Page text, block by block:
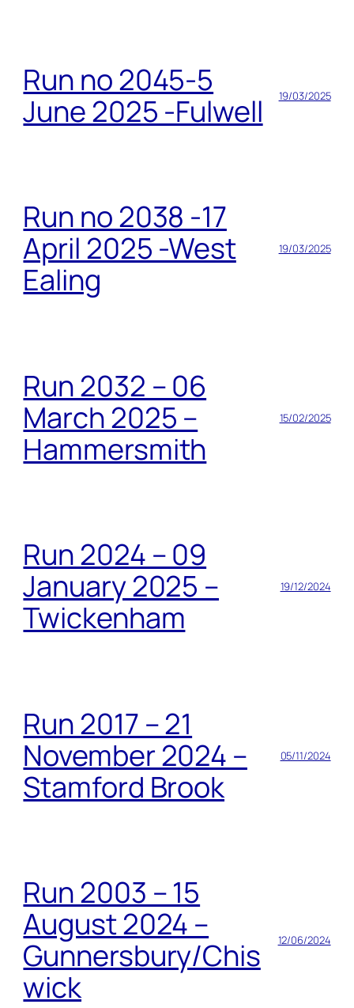
Run no 2045-5
June 2025 -Fulwell
19/03/2025
Run no 2038 -17
April 2025 -West
Ealing
19/03/2025
Run 2032 – 06
March 2025 –
Hammersmith
15/02/2025
Run 2024 – 09
January 2025 –
Twickenham
19/12/2024
Run 2017 – 21
November 2024 –
Stamford Brook
05/11/2024
Run 2003 – 15
August 2024 –
Gunnersbury/Chis
wick
12/06/2024